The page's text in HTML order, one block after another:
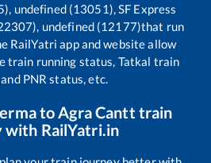
undefined (13051), SF Express
undefined (12177)that run
RailYatri app and website allow
train running status, Tatkal train
PNR status, etc.
toAgra Cantt train
with RailYatri.in